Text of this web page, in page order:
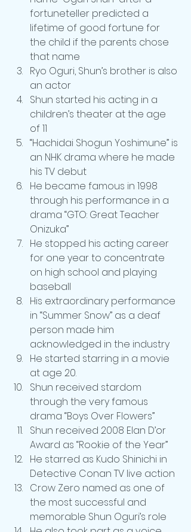
fortuneteller predicted a
lifetime of good fortune for
the child if the parents chose
that name
Ryo Oguri, Shun’s brother is also
an actor
Shun started his acting in a
children’s theater at the age
of 11
“Hachidai Shogun Yoshimune” is
an NHK drama where he made
his TV debut
He became famous in 1998
through his performance in a
drama “GTO: Great Teacher
Onizuka”
He stopped his acting career
for one year to concentrate
on high school and playing
baseball
His extraordinary performance
in “Summer Snow” as a deaf
person made him
acknowledged in the industry
He started starring in a movie
at age 20.
Shun received stardom
through the very famous
drama “Boys Over Flowers”
Shun received 2008 Elan D’or
Award as “Rookie of the Year”
He starred as Kudo Shinichi in
Detective Conan TV live action
Crow Zero named as one of
the most successful and
memorable Shun Oguri’s role